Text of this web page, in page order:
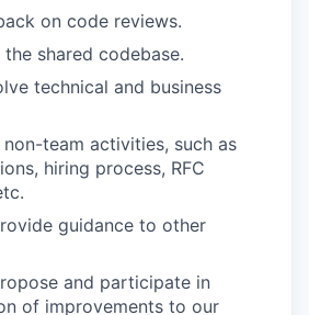
on code reviews.
shared codebase.
technical and business
team activities, such as
hiring process, RFC
guidance to other
and participate in
of improvements to our